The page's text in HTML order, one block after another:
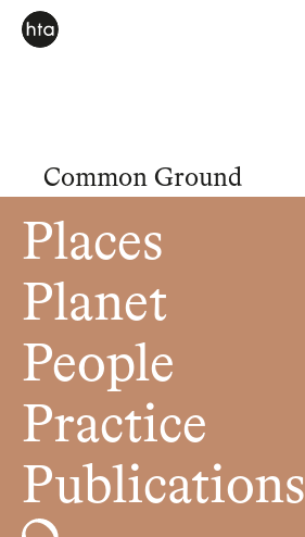
Common Ground
Places
Planet
People
Practice
Publications